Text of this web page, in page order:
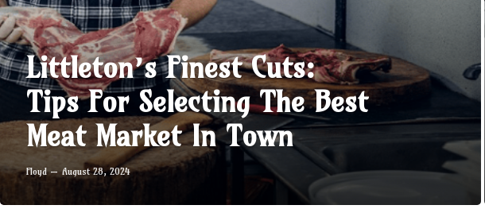
Littleton’s Finest Cuts:
Tips For Selecting The Best
Meat Market In Town
Floyd August 28, 2024